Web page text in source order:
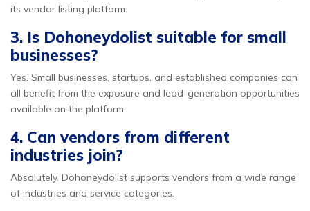
its vendor listing platform.
3. Is Dohoneydolist suitable for small
businesses?
Yes. Small businesses, startups, and established companies can
all benefit from the exposure and lead-generation opportunities
available on the platform.
4. Can vendors from different
industries join?
Absolutely. Dohoneydolist supports vendors from a wide range
of industries and service categories.